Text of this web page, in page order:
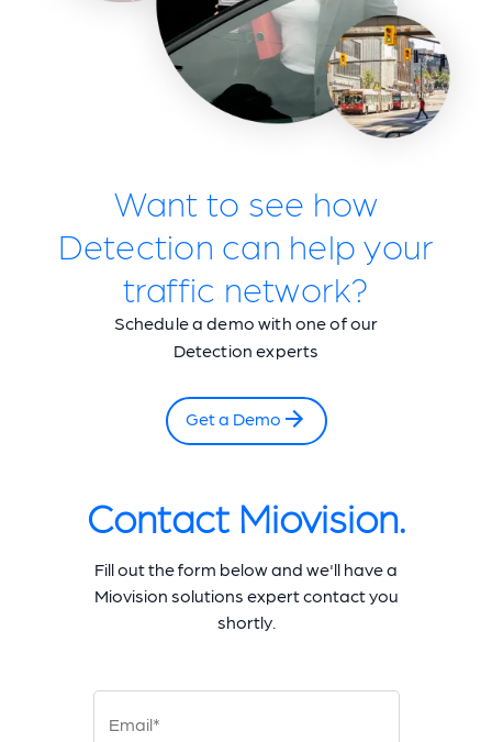
Want to see how
Detection can help your
traffic network?
Schedule a demo with one of our
Detection experts
Get a Demo
Contact Miovision.
Fill out the form below and we'll have a
Miovision solutions expert contact you
shortly.
Email*